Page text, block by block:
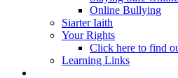
Online Bullying
Siarter Iaith
Your Rights
Click here to find
Learning Links